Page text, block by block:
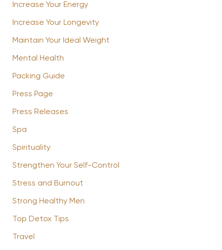
Increase Your Energy
Increase Your Longevity
Maintain Your Ideal Weight
Mental Health
Packing Guide
Press Page
Press Releases
Spa
Spirituality
Strengthen Your Self-Control
Stress and Burnout
Strong Healthy Men
Top Detox Tips
Travel